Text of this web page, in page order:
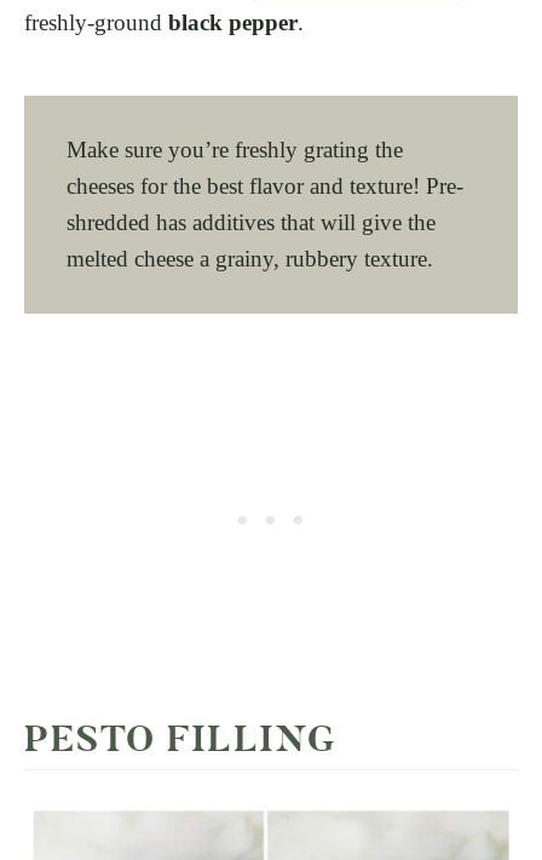
freshly-ground black pepper.
Make sure you’re freshly grating the
cheeses for the best flavor and texture! Pre-
shredded has additives that will give the
melted cheese a grainy, rubbery texture.
PESTO FILLING